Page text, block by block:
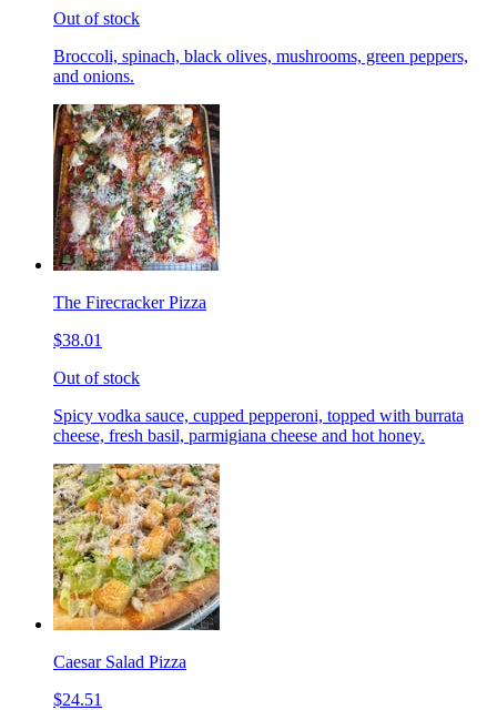
Out of stock
Broccoli, spinach, black olives, mushrooms, green peppers,
and onions.
The Firecracker Pizza
$38.01
Out of stock
Spicy vodka sauce, cupped pepperoni, topped with burrata
cheese, fresh basil, parmigiana cheese and hot honey.
Caesar Salad Pizza
$24.51